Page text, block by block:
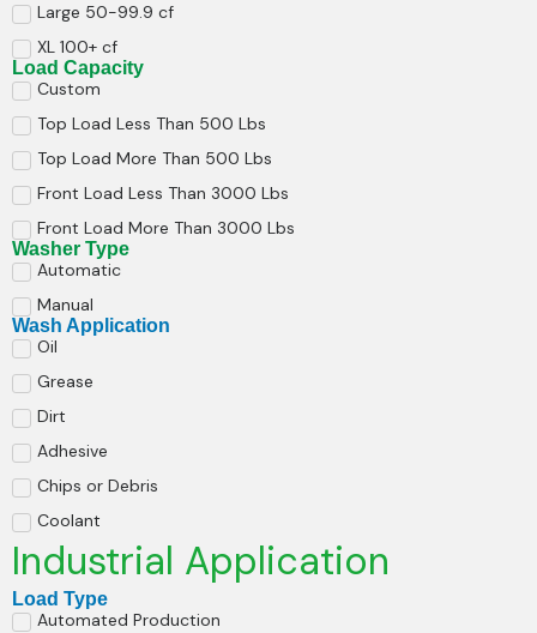
Large 50-99.9 cf
XL 100+ cf
Load Capacity
Custom
Top Load Less Than 500 Lbs
Top Load More Than 500 Lbs
Front Load Less Than 3000 Lbs
Front Load More Than 3000 Lbs
Washer Type
Automatic
Manual
Wash Application
Oil
Grease
Dirt
Adhesive
Chips or Debris
Coolant
Industrial Application
Load Type
Automated Production